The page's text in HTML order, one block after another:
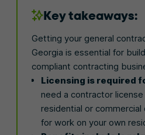
Key takeaways:
Getting your general
Georgia is essential for
compliant contracting
Licensing is required
need a contractor
residential or
for work on your own